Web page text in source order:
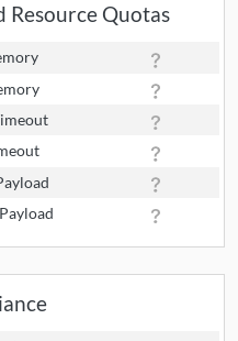
Resource Quotas